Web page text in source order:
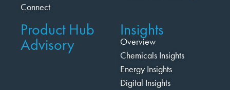
Connect
Product Hub
Advisory
Insights
Overview
Chemicals Insights
Energy Insights
Digital Insights